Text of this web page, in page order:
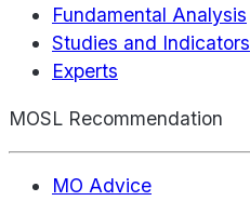
Fundamental Analysis
Studies and Indicators
Experts
MOSL Recommendation
MO Advice